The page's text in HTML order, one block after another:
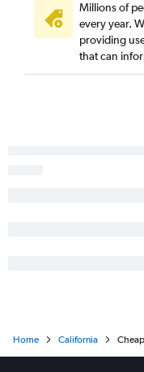
Millions of
every year.
providing
that can
Home California